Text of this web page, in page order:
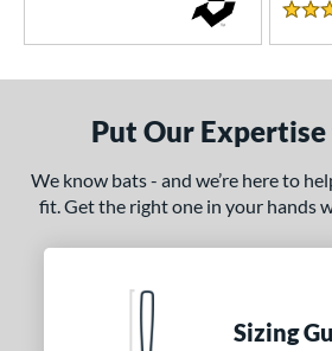
5
Put Our
We know bats - and we’re here to
fit. Get the right one in your hands
Sizing